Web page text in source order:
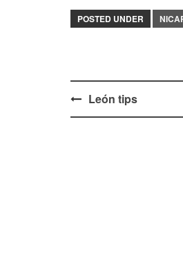
POSTED UNDER
Post
navigation
León tips